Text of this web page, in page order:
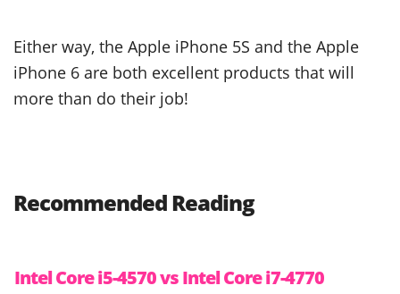
Either way, the Apple iPhone 5S and the Apple
iPhone 6 are both excellent products that will
more than do their job!
Recommended Reading
Intel Core i5-4570 vs Intel Core i7-4770